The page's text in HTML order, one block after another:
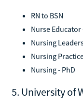
RN to BSN
Nurse Educator
Nursing
Nursing
Nursing - PhD
5. University of